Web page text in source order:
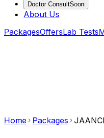
Doctor ConsultSoon
About Us
PackagesOffersLab Tests
Home Packages